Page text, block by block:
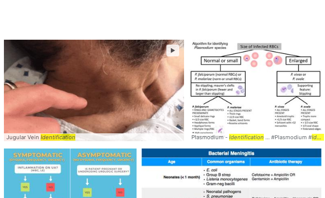
Jugular Vein Identification
►
Plasmodium - Identification ... #Plasmodium #Identification